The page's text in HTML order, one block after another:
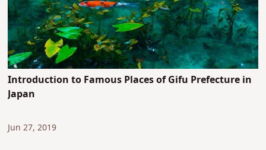
Introduction to Famous Places of Gifu Prefecture in
Japan
Jun 27, 2019